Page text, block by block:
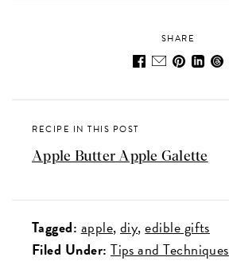
SHARE
RECIPE IN THIS POST
Apple Butter Apple Galette
Tagged: apple diy edible gifts
Filed Under: Tips and Techniques